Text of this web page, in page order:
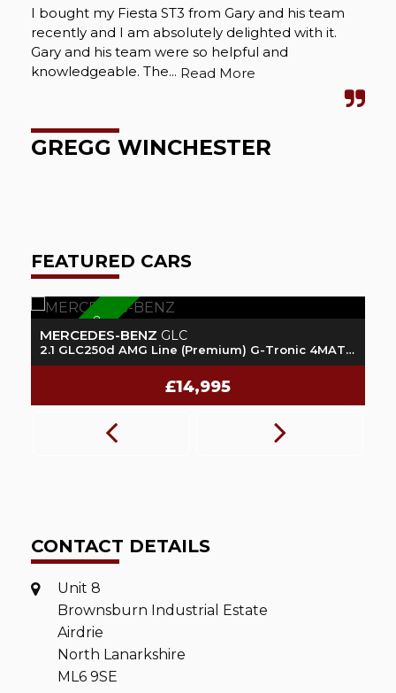
I bought my Fiesta ST3 from Gary and his team
recently and I am absolutely delighted with it.
Gary and his team were so helpful and
knowledgeable. The... Read More
GREGG WINCHESTER
FEATURED CARS
READY 2 GO
MERCEDES-BENZ GLC
2.1 GLC250d AMG Line (Premium) G-Tronic 4MATIC Euro 6 (s/s) 5dr
£14,995
CONTACT DETAILS
Unit 8
Brownsburn Industrial Estate
Airdrie
North Lanarkshire
ML6 9SE